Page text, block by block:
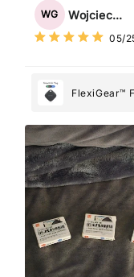
Tag: Never
What Matters
Most
WG Wojciech
05/
FlexiGear™
Tracker
Tag: Never
What
Most